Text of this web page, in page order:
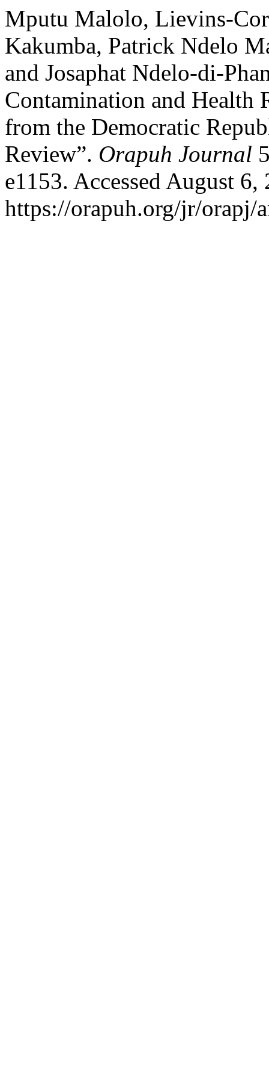
Mputu Malolo, Lievins-
Kakumba, Patrick Ndelo
and Josaphat Ndelo-di-
Contamination and Health
from the Democratic
Review”. Orapuh Journal
e1153. Accessed August 6,
https://orapuh.org/jr/orapj/